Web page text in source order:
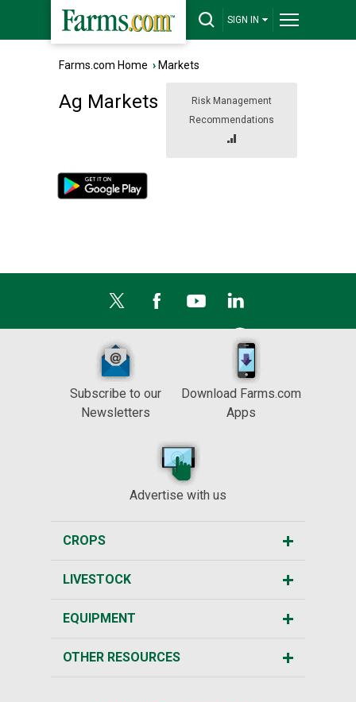
SIGN IN
Farms.com Home › Markets
Risk Management
Recommendations
Ag Markets
Subscribe to our
Newsletters
Download Farms.com
Apps
Advertise with us
CROPS
LIVESTOCK
EQUIPMENT
OTHER RESOURCES